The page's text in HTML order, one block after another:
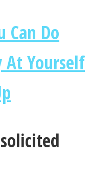
Can Do
At Yourself